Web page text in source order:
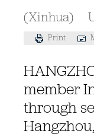
(Xinhua)
Print
member
through